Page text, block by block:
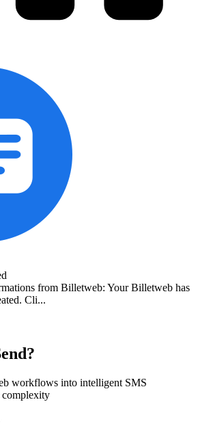
from Billetweb: Your Billetweb has
Cli...
workflows into intelligent SMS
complexity